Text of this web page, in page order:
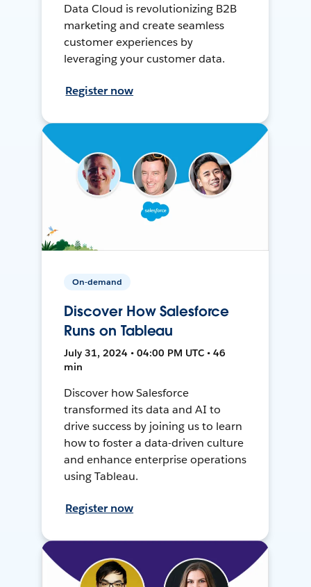
Data Cloud is revolutionizing B2B
marketing and create seamless
customer experiences by
leveraging your customer data.
Register now
On-demand
Discover How Salesforce
Runs on Tableau
July 31, 2024 • 04:00 PM UTC • 46
min
Discover how Salesforce
transformed its data and AI to
drive success by joining us to learn
how to foster a data-driven culture
and enhance enterprise operations
using Tableau.
Register now